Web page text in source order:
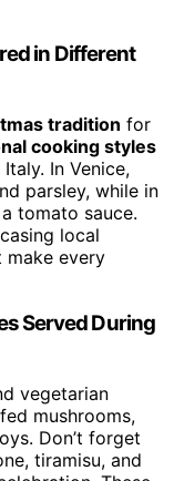
in Different
tradition for
cooking styles
In Venice,
parsley, while in
tomato sauce.
local
make every
Served During
vegetarian
mushrooms,
Don’t forget
tiramisu, and